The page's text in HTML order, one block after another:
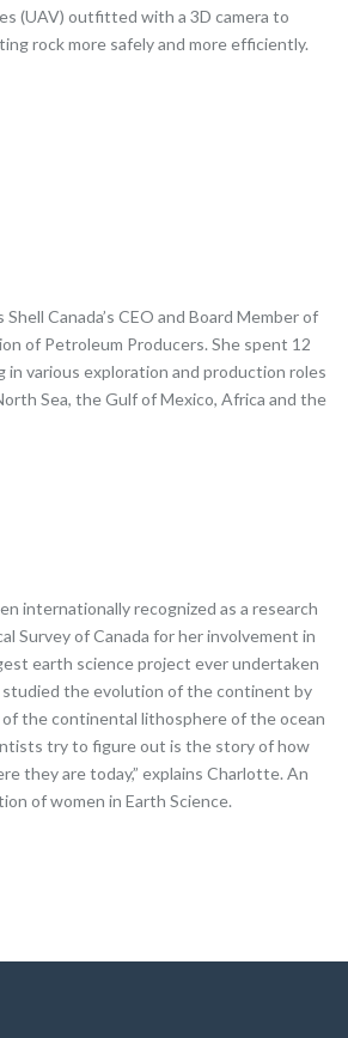
(UAV) outfitted with a 3D camera to
rock more safely and more efficiently.
Shell Canada’s CEO and Board Member of
of Petroleum Producers. She spent 12
in various exploration and production roles
Sea, the Gulf of Mexico, Africa and the
internationally recognized as a research
Survey of Canada for her involvement in
earth science project ever undertaken
studied the evolution of the continent by
the continental lithosphere of the ocean
try to figure out is the story of how
they are today,” explains Charlotte. An
of women in Earth Science.